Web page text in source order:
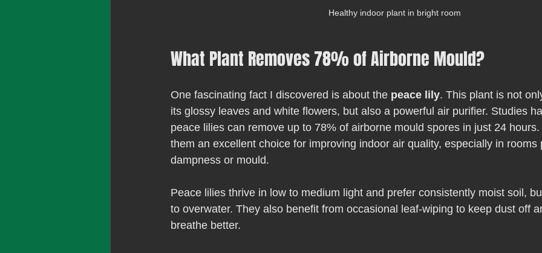
Healthy indoor plant in bright room
What Plant Removes 78% of Airborne Mould?
One fascinating fact I discovered is about the peace lily. This plant is not
its glossy leaves and white flowers, but also a powerful air purifier. Studies
peace lilies can remove up to 78% of airborne mould spores in just 24
them an excellent choice for improving indoor air quality, especially in
dampness or mould.
Peace lilies thrive in low to medium light and prefer consistently moist soil,
to overwater. They also benefit from occasional leaf-wiping to keep dust off
breathe better.